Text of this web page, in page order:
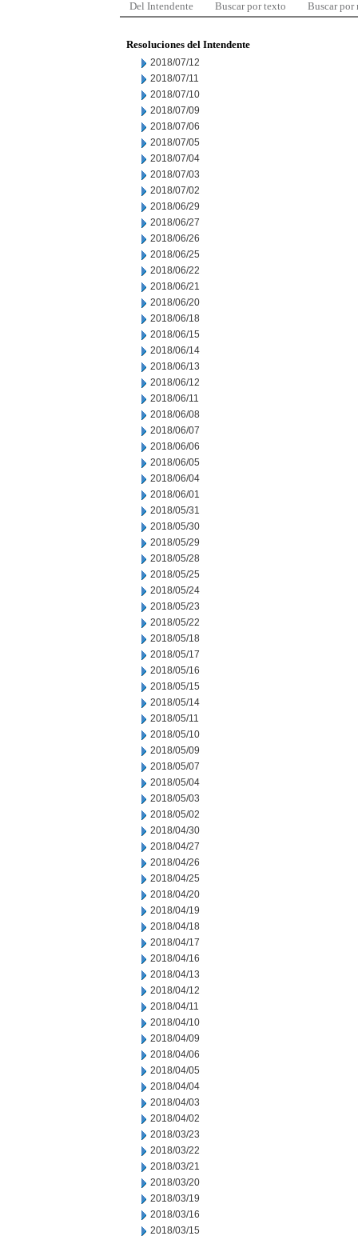
Del Intendente Buscar por texto Buscar por
Resoluciones del Intendente
2018/07/12
2018/07/11
2018/07/10
2018/07/09
2018/07/06
2018/07/05
2018/07/04
2018/07/03
2018/07/02
2018/06/29
2018/06/27
2018/06/26
2018/06/25
2018/06/22
2018/06/21
2018/06/20
2018/06/18
2018/06/15
2018/06/14
2018/06/13
2018/06/12
2018/06/11
2018/06/08
2018/06/07
2018/06/06
2018/06/05
2018/06/04
2018/06/01
2018/05/31
2018/05/30
2018/05/29
2018/05/28
2018/05/25
2018/05/24
2018/05/23
2018/05/22
2018/05/18
2018/05/17
2018/05/16
2018/05/15
2018/05/14
2018/05/11
2018/05/10
2018/05/09
2018/05/07
2018/05/04
2018/05/03
2018/05/02
2018/04/30
2018/04/27
2018/04/26
2018/04/25
2018/04/20
2018/04/19
2018/04/18
2018/04/17
2018/04/16
2018/04/13
2018/04/12
2018/04/11
2018/04/10
2018/04/09
2018/04/06
2018/04/05
2018/04/04
2018/04/03
2018/04/02
2018/03/23
2018/03/22
2018/03/21
2018/03/20
2018/03/19
2018/03/16
2018/03/15